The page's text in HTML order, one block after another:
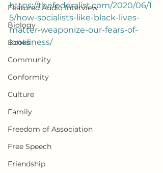
Featured Audio Interview
Biology
Books
Community
Conformity
Culture
Family
Freedom of Association
Free Speech
Friendship
https://thefederalist.com/2020/06/1
5/how-socialists-like-black-lives-
matter-weaponize-our-fears-of-
loneliness/